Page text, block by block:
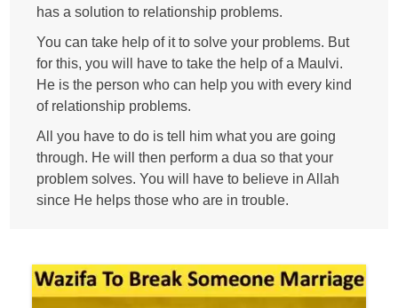
has a solution to relationship problems.
You can take help of it to solve your problems. But
for this, you will have to take the help of a Maulvi.
He is the person who can help you with every kind
of relationship problems.
All you have to do is tell him what you are going
through. He will then perform a dua so that your
problem solves. You will have to believe in Allah
since He helps those who are in trouble.